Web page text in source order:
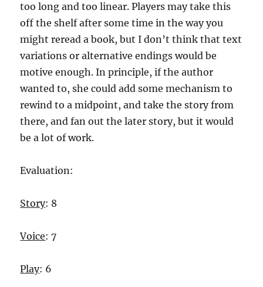
too long and too linear. Players may take this
off the shelf after some time in the way you
might reread a book, but I don’t think that text
variations or alternative endings would be
motive enough. In principle, if the author
wanted to, she could add some mechanism to
rewind to a midpoint, and take the story from
there, and fan out the later story, but it would
be a lot of work.
Evaluation:
Story: 8
Voice: 7
Play: 6